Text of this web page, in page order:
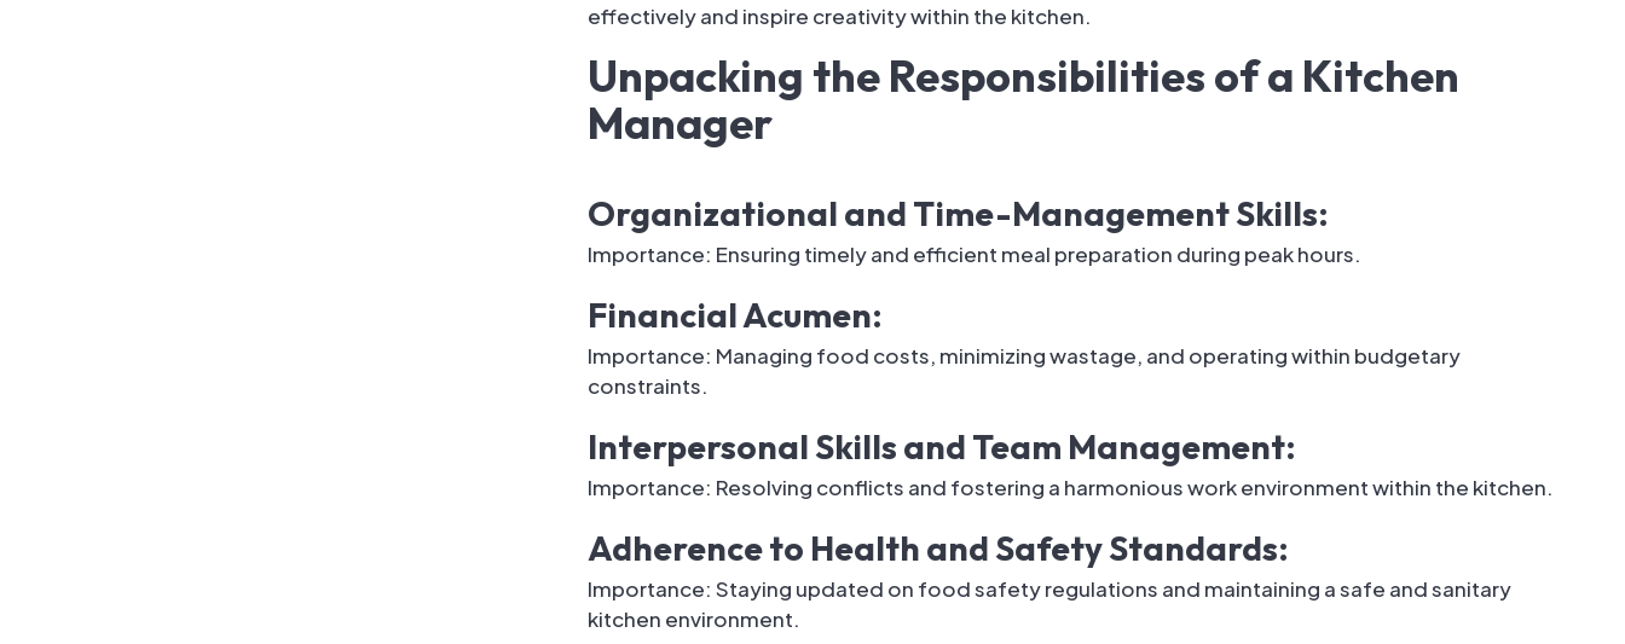
effectively and inspire creativity within the kitchen.
Unpacking the Responsibilities of a Kitchen
Manager
Organizational and Time-Management Skills:
Importance: Ensuring timely and efficient meal preparation during peak hours.
Financial Acumen:
Importance: Managing food costs, minimizing wastage, and operating within budgetary
constraints.
Interpersonal Skills and Team Management:
Importance: Resolving conflicts and fostering a harmonious work environment within the kitchen.
Adherence to Health and Safety Standards:
Importance: Staying updated on food safety regulations and maintaining a safe and sanitary
kitchen environment.